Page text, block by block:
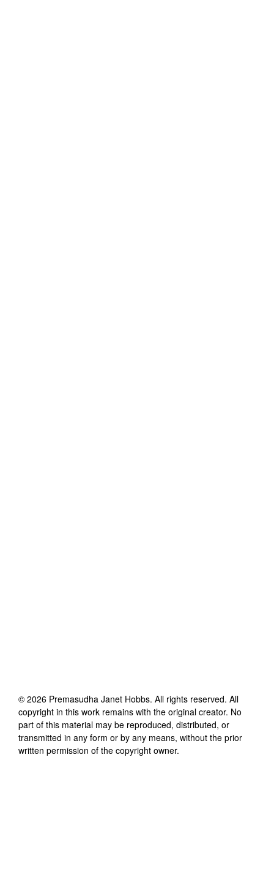
© 2026 Premasudha Janet Hobbs. All rights reserved. All
copyright in this work remains with the original creator. No
part of this material may be reproduced, distributed, or
transmitted in any form or by any means, without the prior
written permission of the copyright owner.